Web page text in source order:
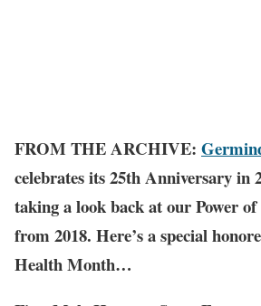
FROM THE ARCHIVE:
celebrates its 25th Anniversary in
taking a look back at our Power
from 2018. Here’s a special
Health Month…